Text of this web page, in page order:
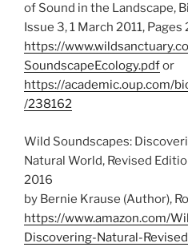
of Sound in the Landscape,
Issue 3, 1 March 2011, Pages
https://
SoundscapeEcology.pdfor
https://academic.oup.com/
/238162
Wild Soundscapes:
Natural World, Revised
2016
by Bernie Krause (Author),‎
https://www.amazon.com/
Discovering-Natural-